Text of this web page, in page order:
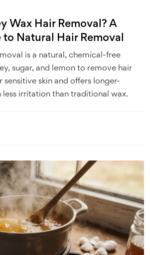
Wax Hair Removal? A
Natural Hair Removal
is a natural, chemical-free
sugar, and lemon to remove hair
sensitive skin and offers longer-
less irritation than traditional wax.